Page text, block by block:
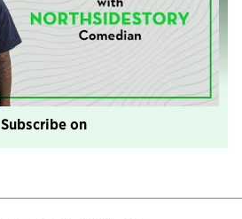
Subscribe on